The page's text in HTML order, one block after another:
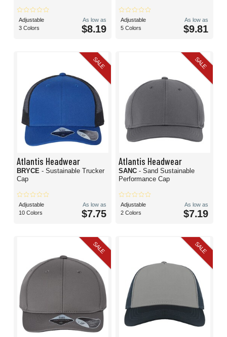
Adjustable
3 Colors
As low as
$8.19
Adjustable
5 Colors
As low as
$9.81
SALE
Atlantis Headwear
BRYCE - Sustainable Trucker
Cap
Adjustable
10 Colors
As low as
$7.75
SALE
Atlantis Headwear
SANC - Sand Sustainable
Performance Cap
Adjustable
2 Colors
As low as
$7.19
SALE SALE